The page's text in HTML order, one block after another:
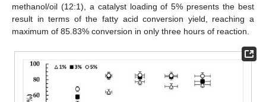
methanol/oil (12:1), a catalyst loading of 5% presents the best
result in terms of the fatty acid conversion yield, reaching a
maximum of 85.83% conversion in only three hours of reaction.